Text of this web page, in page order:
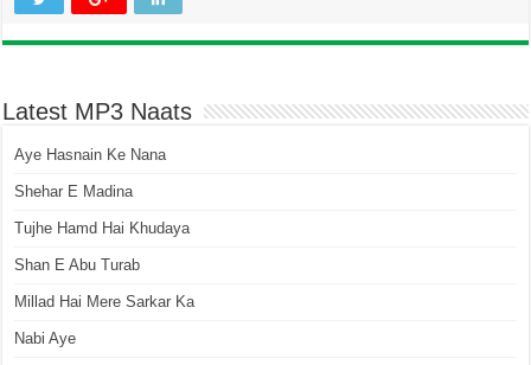
Latest MP3 Naats
Aye Hasnain Ke Nana
Shehar E Madina
Tujhe Hamd Hai Khudaya
Shan E Abu Turab
Millad Hai Mere Sarkar Ka
Nabi Aye